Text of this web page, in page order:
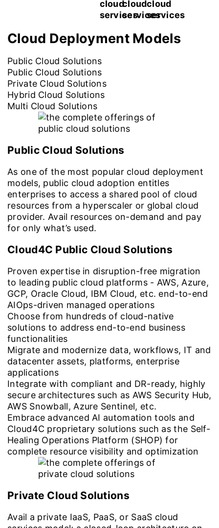
Cloud Deployment Models
Public Cloud Solutions
Public Cloud Solutions
Private Cloud Solutions
Hybrid Cloud Solutions
Multi Cloud Solutions
Public Cloud Solutions
As one of the most popular cloud deployment
models, public cloud adoption entitles
enterprises to access a shared pool of cloud
resources from a hyperscaler or global cloud
provider. Avail resources on-demand and pay
for only what’s used.
Cloud4C Public Cloud Solutions
Proven expertise in disruption-free migration
to leading public cloud platforms - AWS, Azure,
GCP, Oracle Cloud, IBM Cloud, etc. end-to-end
AIOps-driven managed operations
Choose from hundreds of cloud-native
solutions to address end-to-end business
functionalities
Migrate and modernize data, workflows, IT and
datacenter assets, platforms, enterprise
applications
Integrate with compliant and DR-ready, highly
secure architectures such as AWS Security Hub,
AWS Snowball, Azure Sentinel, etc.
Embrace advanced AI automation tools and
Cloud4C proprietary solutions such as the Self-
Healing Operations Platform (SHOP) for
complete resource visibility and optimization
Private Cloud Solutions
Avail a private IaaS, PaaS, or SaaS cloud